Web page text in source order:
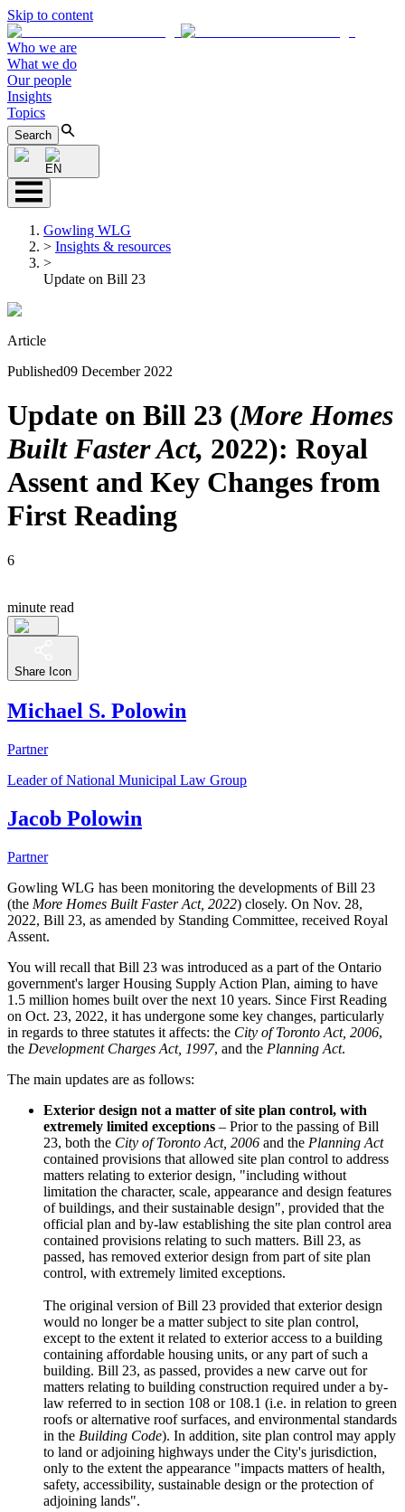
Skip to content
Who we are
What we do
Our people
Insights
Topics
Search
EN
Gowling WLG
> Insights & resources
>
Update on Bill 23
Article
Published09 December 2022
Update on Bill 23 (More Homes
Built Faster Act, 2022): Royal
Assent and Key Changes from
First Reading
6
minute read
Share Icon
Michael S. Polowin
Partner
Leader of National Municipal Law Group
Jacob Polowin
Partner
Gowling WLG has been monitoring the developments of Bill 23
(the More Homes Built Faster Act, 2022) closely. On Nov. 28,
2022, Bill 23, as amended by Standing Committee, received Royal
Assent.
You will recall that Bill 23 was introduced as a part of the Ontario
government's larger Housing Supply Action Plan, aiming to have
1.5 million homes built over the next 10 years. Since First Reading
on Oct. 23, 2022, it has undergone some key changes, particularly
in regards to three statutes it affects: the City of Toronto Act, 2006,
the Development Charges Act, 1997, and the Planning Act.
The main updates are as follows:
Exterior design not a matter of site plan control, with
extremely limited exceptions – Prior to the passing of Bill
23, both the City of Toronto Act, 2006 and the Planning Act
contained provisions that allowed site plan control to address
matters relating to exterior design, "including without
limitation the character, scale, appearance and design features
of buildings, and their sustainable design", provided that the
official plan and by-law establishing the site plan control area
contained provisions relating to such matters. Bill 23, as
passed, has removed exterior design from part of site plan
control, with extremely limited exceptions.
The original version of Bill 23 provided that exterior design
would no longer be a matter subject to site plan control,
except to the extent it related to exterior access to a building
containing affordable housing units, or any part of such a
building. Bill 23, as passed, provides a new carve out for
matters relating to building construction required under a by-
law referred to in section 108 or 108.1 (i.e. in relation to green
roofs or alternative roof surfaces, and environmental standards
in the Building Code). In addition, site plan control may apply
to land or adjoining highways under the City's jurisdiction,
only to the extent the appearance "impacts matters of health,
safety, accessibility, sustainable design or the protection of
adjoining lands".